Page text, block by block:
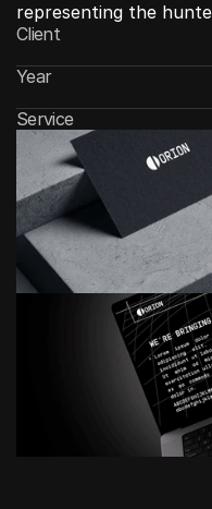
representing the
Client
Year
Service